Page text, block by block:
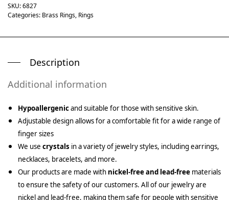
SKU:6827
Categories: Brass Rings, Rings
Description
Additional information
Hypoallergenicand suitable for those with sensitive skin.
Adjustable design allows for a comfortable fit for a wide range of
finger sizes
We use crystals in a variety of jewelry styles, including earrings,
necklaces, bracelets, and more.
Our products are made with nickel-free and lead-free materials
to ensure the safety of our customers. All of our jewelry are
nickel and lead-free, making them safe for people with sensitive